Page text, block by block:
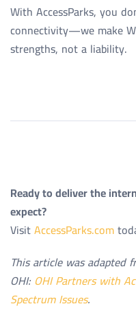
With AccessParks, you
connectivity—we make
strengths, not a liability.
Ready to deliver the
expect?
VisitAccessParks.com
This article was adapted
OHI: OHI Partners with
Spectrum Issues.